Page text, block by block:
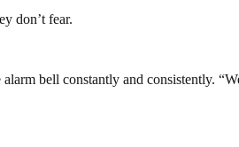
don’t fear.
bell constantly and consistently.